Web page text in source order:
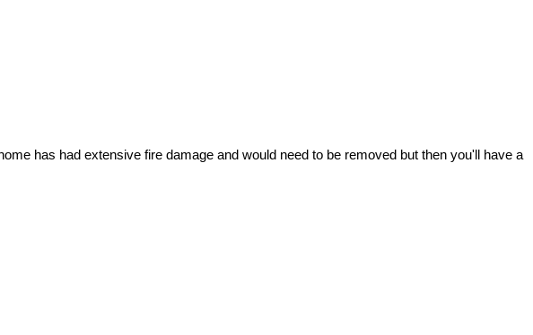
has had extensive fire damage and would need to be removed but then you'll have a